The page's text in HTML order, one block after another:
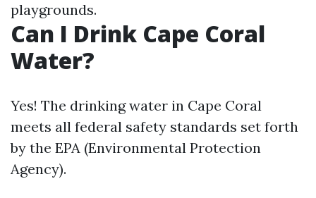
playgrounds.
Can I Drink Cape Coral
Water?
Yes! The drinking water in Cape Coral
meets all federal safety standards set forth
by the EPA (Environmental Protection
Agency).